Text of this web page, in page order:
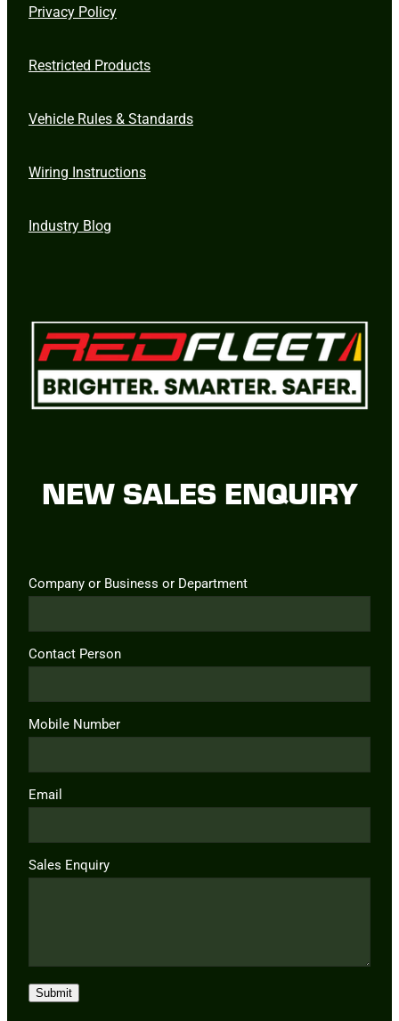
Privacy Policy
Restricted Products
Vehicle Rules & Standards
Wiring Instructions
Industry Blog
NEW SALES ENQUIRY
Company or Business or Department
Contact Person
Mobile Number
Email
Sales Enquiry
Submit